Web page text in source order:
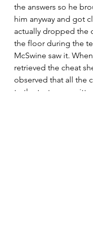
the answers so he
him anyway and got
actually dropped the
the floor during the
McSwine saw it.
retrieved the cheat
observed that all the
to the test were